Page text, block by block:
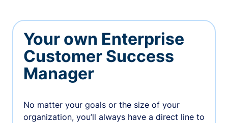
Your own Enterprise
Customer Success
Manager
No matter your goals or the size of your
organization, you’ll always have a direct line to